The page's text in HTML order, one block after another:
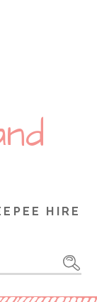
HIRE